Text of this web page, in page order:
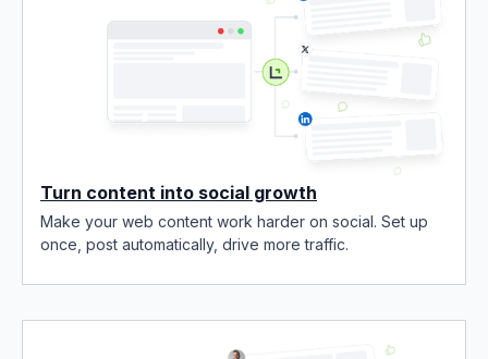
Turn content into social growth
Make your web content work harder on social. Set up
once, post automatically, drive more traffic.